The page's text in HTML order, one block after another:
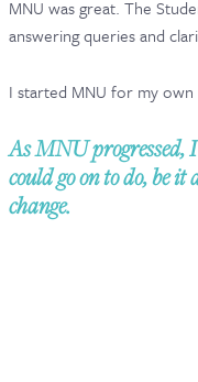
MAC-NUTRITION LIVE
MNU was great. The
answering queries and
I started MNU for my
As MNU progressed,
could go on to do, be
change.